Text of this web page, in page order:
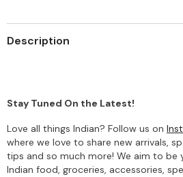
Description
Stay Tuned On the Latest!
Love all things Indian? Follow us on
where we love to share new arrivals,
tips and so much more! We aim to be
Indian food, groceries, accessories,